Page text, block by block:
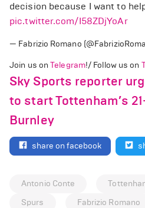
decision because I want to
pic.twitter.com/I58ZDjYoAr
— Fabrizio Romano
Join us onTelegram!/ Follow us on
Sky Sports reporter
to start Tottenham’s
Burnley
share on facebook
Antonio Conte
Spurs
Fabrizio Romano